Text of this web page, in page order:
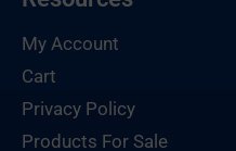
My Account
Cart
Privacy Policy
Products For Sale